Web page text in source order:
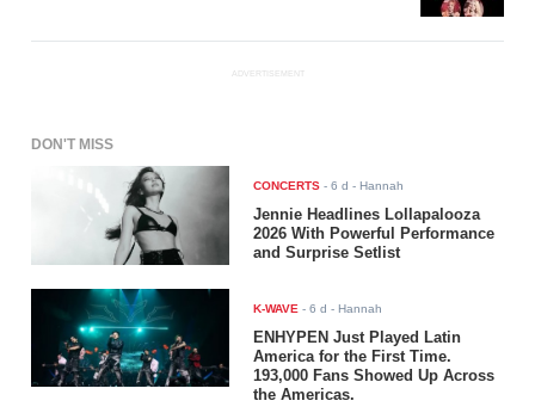
ADVERTISEMENT
DON'T MISS
CONCERTS -6 d - Hannah
Jennie Headlines Lollapalooza
2026 With Powerful Performance
and Surprise Setlist
K-WAVE -6 d - Hannah
ENHYPEN Just Played Latin
America for the First Time.
193,000 Fans Showed Up Across
the Americas.